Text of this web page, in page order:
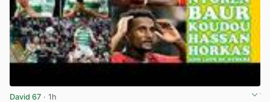
David 67 · 1h